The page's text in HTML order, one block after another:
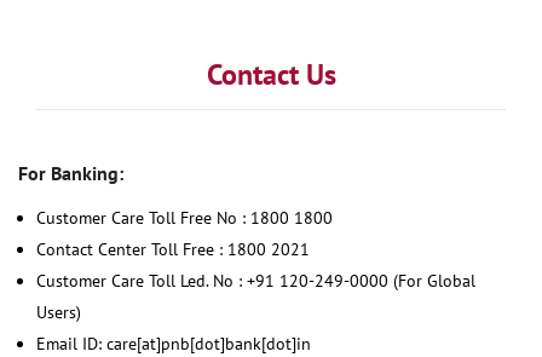
Contact Us
For Banking:
Customer Care Toll Free No : 1800 1800
Contact Center Toll Free : 1800 2021
Customer Care Toll Led. No : +91 120-249-0000 (For Global
Users)
Email ID: care[at]pnb[dot]bank[dot]in